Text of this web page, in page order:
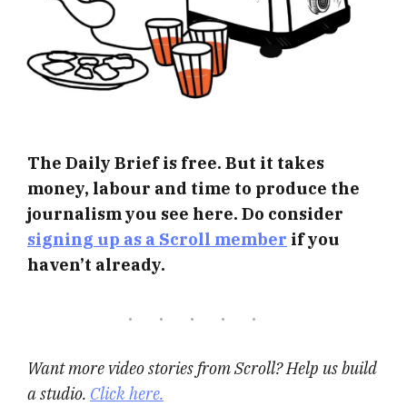
The Daily Brief is free. But it takes
money, labour and time to produce the
journalism you see here. Do consider
signing up as a Scroll member if you
haven’t already.
Want more video stories from Scroll? Help us build
a studio. Click here.